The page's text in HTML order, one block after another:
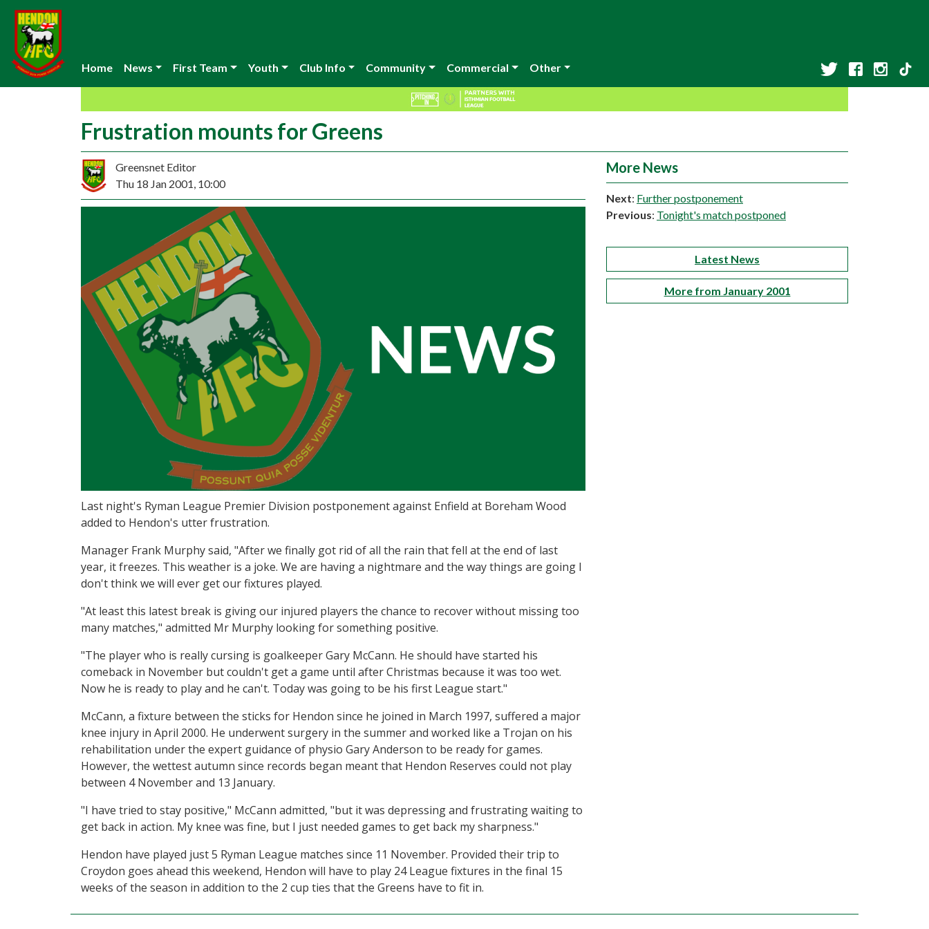
Home News First Team Youth Club Info Community Commercial Other
Frustration mounts for Greens
Greensnet Editor
Thu 18 Jan 2001, 10:00
Last night's Ryman League Premier Division postponement against Enfield at Boreham Wood
added to Hendon's utter frustration.
Manager Frank Murphy said, "After we finally got rid of all the rain that fell at the end of last
year, it freezes. This weather is a joke. We are having a nightmare and the way things are going I
don't think we will ever get our fixtures played.
"At least this latest break is giving our injured players the chance to recover without missing too
many matches," admitted Mr Murphy looking for something positive.
"The player who is really cursing is goalkeeper Gary McCann. He should have started his
comeback in November but couldn't get a game until after Christmas because it was too wet.
Now he is ready to play and he can't. Today was going to be his first League start."
McCann, a fixture between the sticks for Hendon since he joined in March 1997, suffered a major
knee injury in April 2000. He underwent surgery in the summer and worked like a Trojan on his
rehabilitation under the expert guidance of physio Gary Anderson to be ready for games.
However, the wettest autumn since records began meant that Hendon Reserves could not play
between 4 November and 13 January.
"I have tried to stay positive," McCann admitted, "but it was depressing and frustrating waiting to
get back in action. My knee was fine, but I just needed games to get back my sharpness."
Hendon have played just 5 Ryman League matches since 11 November. Provided their trip to
Croydon goes ahead this weekend, Hendon will have to play 24 League fixtures in the final 15
weeks of the season in addition to the 2 cup ties that the Greens have to fit in.
More News
Next: Further postponement
Previous: Tonight's match postponed
Latest News
More from January 2001